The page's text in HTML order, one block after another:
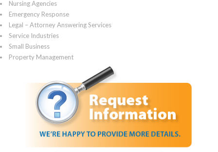
Nursing Agencies
Emergency Response
Legal – Attorney Answering Services
Service Industries
Small Business
Property Management